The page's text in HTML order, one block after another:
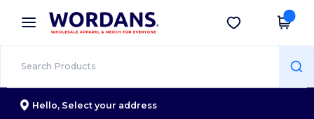
× Wordans App
Better prices on app!
Get the app
Hello, Select your address